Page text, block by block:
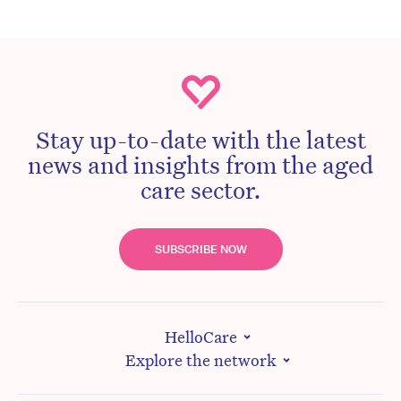
Stay up-to-date with the latest
news and insights from the aged
care sector.
SUBSCRIBE NOW
HelloCare
Explore the network